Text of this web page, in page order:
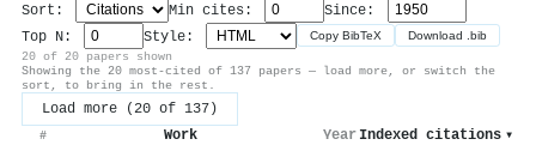
Sort: Min cites:
Since:
Top N:
Style: Copy BibTeX Download .bib
20 of 20 papers shown
Showing the 20 most-cited of 137 papers — load more, or switch the
sort, to bring in the rest.
Load more (20 of 137)
# Work Year Indexed citations ▾